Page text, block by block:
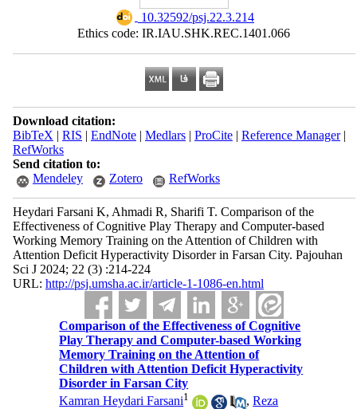
‎ 10.32592/psj.22.3.214
Ethics code: IR.IAU.SHK.REC.1401.066
Download citation:
BibTeX | RIS | EndNote| Medlars| ProCite| Reference Manager|
RefWorks
Send citation to:
Mendeley
Zotero RefWorks
Heydari Farsani K, Ahmadi R, Sharifi T. Comparison of the
Effectiveness of Cognitive Play Therapy and Computer-based
Working Memory Training on the Attention of Children with
Attention Deficit Hyperactivity Disorder in Farsan City. Pajouhan
Sci J 2024; 22 (3) :214-224
URL: http://psj.umsha.ac.ir/article-1-1086-en.html
Comparison of the Effectiveness of Cognitive
Play Therapy and Computer-based Working
Memory Training on the Attention of
Children with Attention Deficit Hyperactivity
Disorder in Farsan City
Kamran Heydari Farsani1 ,Reza